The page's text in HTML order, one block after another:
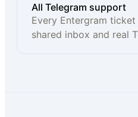
All Telegram support
Every Entergram
shared inbox and real